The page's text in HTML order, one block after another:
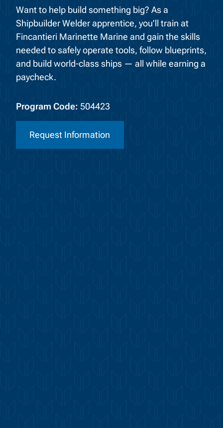
Want to help build something big? As a
Shipbuilder Welder apprentice, you’ll train at
Fincantieri Marinette Marine and gain the skills
needed to safely operate tools, follow blueprints,
and build world-class ships — all while earning a
paycheck.
Program Code: 504423
Request Information